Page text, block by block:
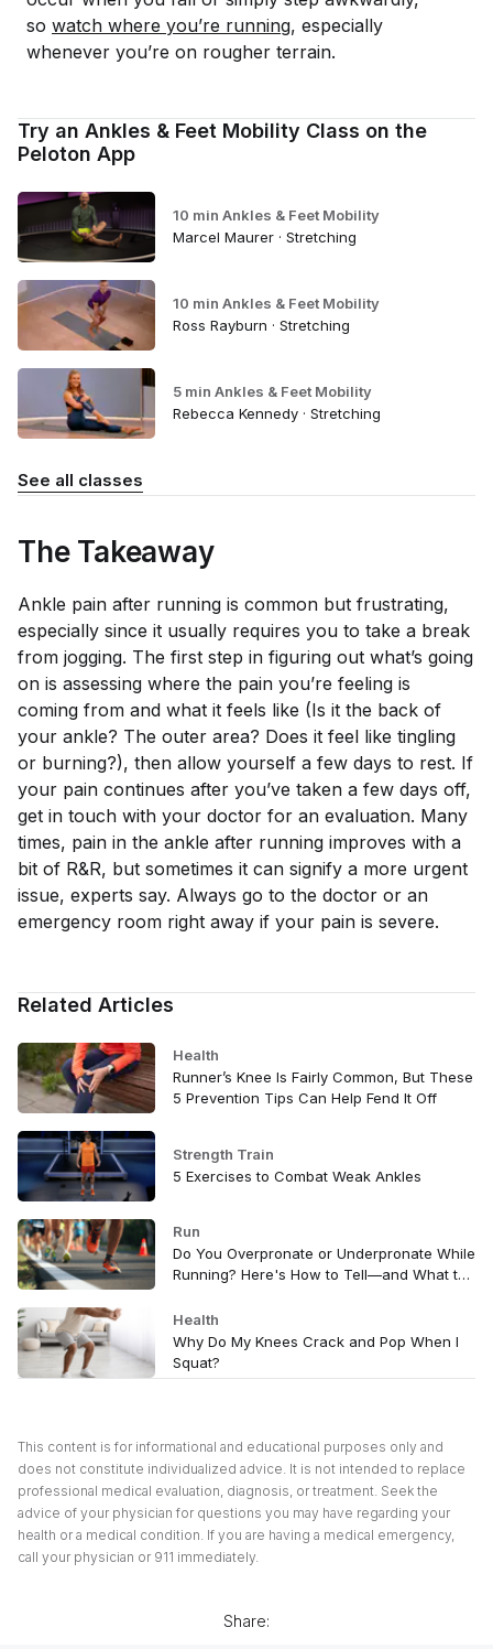
so watch where you’re running, especially
whenever you’re on rougher terrain.
Try an Ankles & Feet Mobility Class on the
Peloton App
10 min Ankles & Feet Mobility
Marcel Maurer · Stretching
10 min Ankles & Feet Mobility
Ross Rayburn · Stretching
5 min Ankles & Feet Mobility
Rebecca Kennedy · Stretching
See all classes
The Takeaway
Ankle pain after running is common but frustrating,
especially since it usually requires you to take a break
from jogging. The first step in figuring out what’s going
on is assessing where the pain you’re feeling is
coming from and what it feels like (Is it the back of
your ankle? The outer area? Does it feel like tingling
or burning?), then allow yourself a few days to rest. If
your pain continues after you’ve taken a few days off,
get in touch with your doctor for an evaluation. Many
times, pain in the ankle after running improves with a
bit of R&R, but sometimes it can signify a more urgent
issue, experts say. Always go to the doctor or an
emergency room right away if your pain is severe.
Related Articles
Health
Runner’s Knee Is Fairly Common, But These
5 Prevention Tips Can Help Fend It Off
Strength Train
5 Exercises to Combat Weak Ankles
Run
Do You Overpronate or Underpronate While
Running? Here's How to Tell—and What to
Health
Why Do My Knees Crack and Pop When I
Squat?
This content is for informational and educational purposes only and
does not constitute individualized advice. It is not intended to replace
professional medical evaluation, diagnosis, or treatment. Seek the
advice of your physician for questions you may have regarding your
health or a medical condition. If you are having a medical emergency,
call your physician or 911 immediately.
Share: